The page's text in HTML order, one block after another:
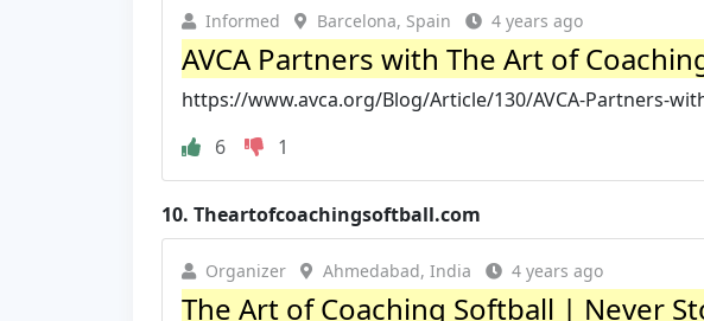
Informed Barcelona, Spain 4 years ago
AVCA Partners with The Art of
https://www.avca.org/Blog/Article/130/AVCA-Partners-
6
1
10. Theartofcoachingsoftball.com
Organizer Ahmedabad, India 4 years ago
The Art of Coaching Softball | Never